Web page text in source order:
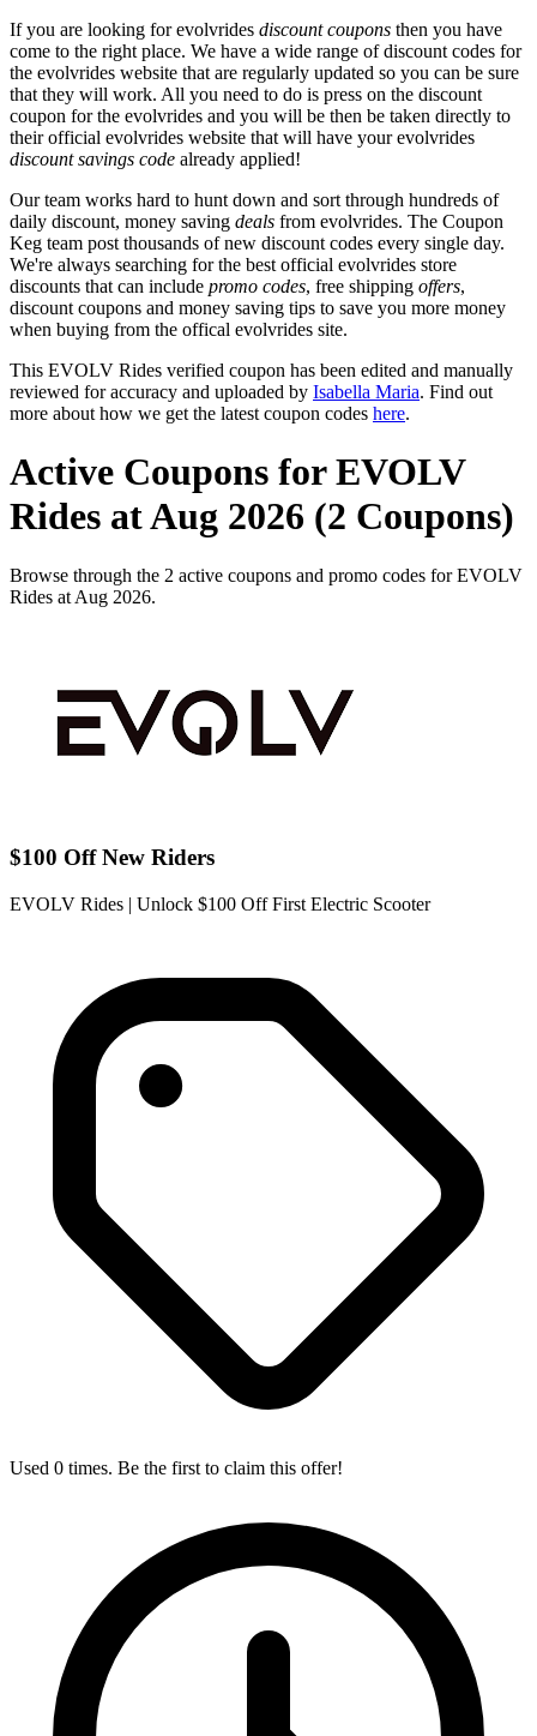
If you are looking for evolvrides discount coupons then you have
come to the right place. We have a wide range of discount codes for
the evolvrides website that are regularly updated so you can be sure
that they will work. All you need to do is press on the discount
coupon for the evolvrides and you will be then be taken directly to
their official evolvrides website that will have your evolvrides
discount savings code already applied!
Our team works hard to hunt down and sort through hundreds of
daily discount, money saving deals from evolvrides. The Coupon
Keg team post thousands of new discount codes every single day.
We're always searching for the best official evolvrides store
discounts that can include promo codes, free shipping offers,
discount coupons and money saving tips to save you more money
when buying from the offical evolvrides site.
This EVOLV Rides verified coupon has been edited and manually
reviewed for accuracy and uploaded by Isabella Maria. Find out
more about how we get the latest coupon codes here.
Active Coupons for EVOLV
Rides at Aug 2026 (2 Coupons)
Browse through the 2 active coupons and promo codes for EVOLV
Rides at Aug 2026.
$100 Off New Riders
EVOLV Rides | Unlock $100 Off First Electric Scooter
Used 0 times. Be the first to claim this offer!